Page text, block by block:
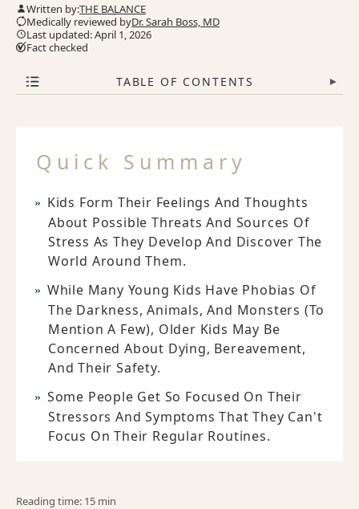
Written by:THE BALANCE
Medically reviewed byDr. Sarah Boss, MD
Last updated: April 1, 2026
Fact checked
TABLE OF CONTENTS ▾
Quick Summary
Kids Form Their Feelings And Thoughts
About Possible Threats And Sources Of
Stress As They Develop And Discover The
World Around Them.
While Many Young Kids Have Phobias Of
The Darkness, Animals, And Monsters (to
Mention A Few), Older Kids May Be
Concerned About Dying, Bereavement,
And Their Safety.
Some People Get So Focused On Their
Stressors And Symptoms That They Can't
Focus On Their Regular Routines.
Reading time: 15 min